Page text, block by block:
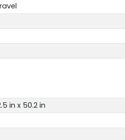
in x 50.2 in